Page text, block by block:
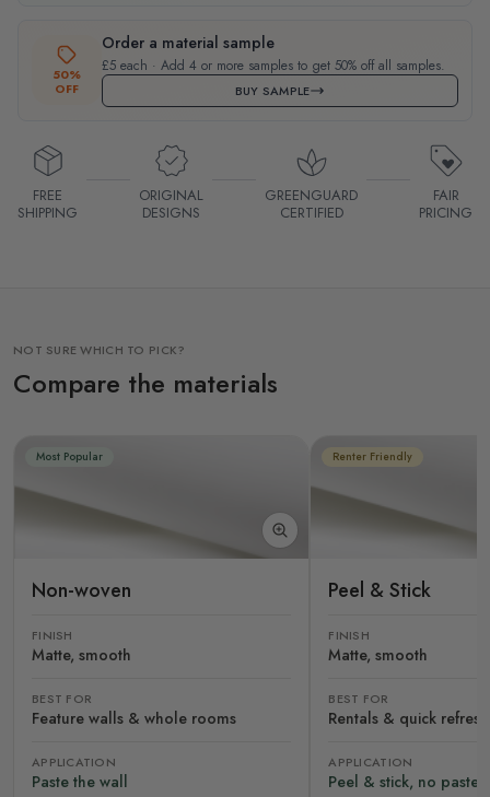
50%
OFF
Order a material sample
£5 each · Add 4 or more samples to get 50% off all samples.
BUY SAMPLE
FREE
SHIPPING
ORIGINAL
DESIGNS
GREENGUARD
CERTIFIED
FAIR
PRICING
NOT SURE WHICH TO PICK?
Compare the materials
Most Popular
Non-woven
FINISH
Matte, smooth
BEST FOR
Feature walls & whole rooms
APPLICATION
Paste the wall
Renter Friendly
Peel & Stick
FINISH
Matte, smooth
BEST FOR
Rentals & quick
APPLICATION
Peel & stick, no paste